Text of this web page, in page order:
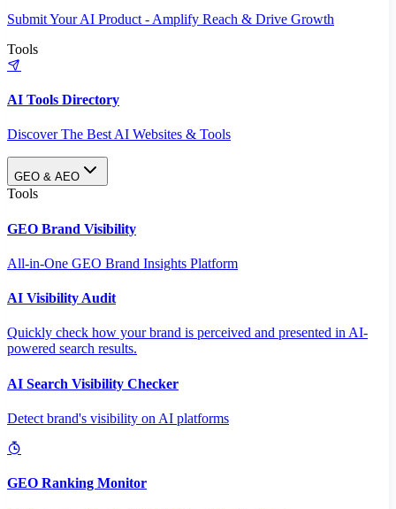
Submit Your AI Product - Amplify Reach & Drive Growth
Tools
AI Tools Directory
Discover The Best AI Websites & Tools
GEO & AEO
Tools
GEO Brand Visibility
All-in-One GEO Brand Insights Platform
AI Visibility Audit
Quickly check how your brand is perceived and presented in AI-
powered search results.
AI Search Visibility Checker
Detect brand's visibility on AI platforms
GEO Ranking Monitor